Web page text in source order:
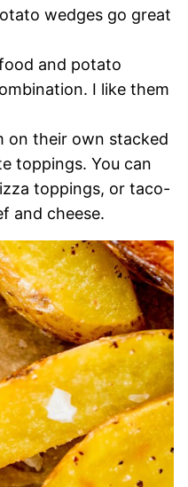
wedges go great
and potato
I like them
on their own stacked
toppings. You can
toppings, or taco-
and cheese.